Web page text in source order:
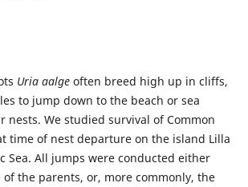
Uria aalge often breed high up in cliffs,
to jump down to the beach or sea
nests. We studied survival of Common
time of nest departure on the island Lilla
Sea. All jumps were conducted either
the parents, or, more commonly, the